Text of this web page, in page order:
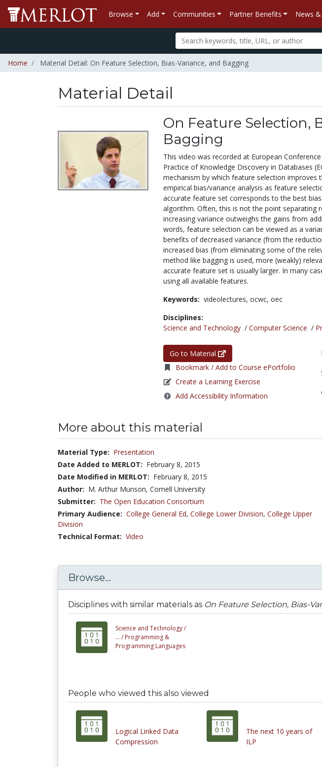
Browse Add Communities Partner Benefits News
Home Material Detail: On Feature Selection, Bias-Variance, and Bagging
Material Detail
On Feature Selection,
Bagging
This video was recorded at European
Practice of Knowledge Discovery in Databases
mechanism by which feature selection improves
empirical bias/variance analysis as feature
accurate feature set corresponds to the best
algorithm. Often, this is not the point separating
increasing variance outweighs the gains from
words, feature selection can be viewed as a
benefits of decreased variance (from the
increased bias (from eliminating some of the
method like bagging is used, more (weakly)
accurate feature set is usually larger. In many
using all available features.
Keywords: videolectures, ocwc, oec
Disciplines:
Science and Technology/ Computer Science /
Go to Material
Bookmark / Add to Course ePortfolio
Create a Learning Exercise
Add Accessibility Information
More about this material
Material Type: Presentation
Date Added to MERLOT: February 8, 2015
Date Modified in MERLOT: February 8, 2015
Author: M. Arthur Munson, Cornell University
Submitter: The Open Education Consortium
Primary Audience: College General Ed, College Lower Division, College Upper
Division
Technical Format: Video
Browse...
Disciplines with similar materials as On Feature Selection, Bias-
Science and Technology /
... / Programming &
Programming Languages
People who viewed this also viewed
Logical Linked Data
Compression
The next 10 years of
ILP